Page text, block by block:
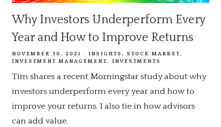
Why Investors Underperform Every
Year and How to Improve Returns
NOVEMBER 30, 2021 INSIGHTS
STOCK MARKET
INVESTMENT MANAGEMENT
INVESTMENTS
Tim shares a recent Morningstar study about why
investors underperform every year and how to
improve your returns. I also tie in how advisors
can add value.